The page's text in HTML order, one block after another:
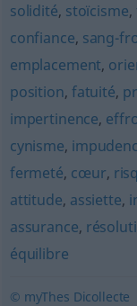
solidité, stoïcisme,
confiance, sang-
emplacement,
position, fatuité,
impertinence,
cynisme,
fermeté, cœur,
attitude, assiette,
assurance,
équilibre
© myThes Dicollecte